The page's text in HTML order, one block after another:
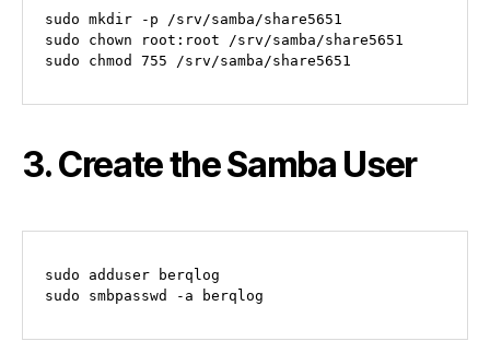
sudo mkdir -p /srv/samba/share5651
sudo chown root:root /srv/samba/share5651
3. Create the Samba User
sudo adduser berqlog